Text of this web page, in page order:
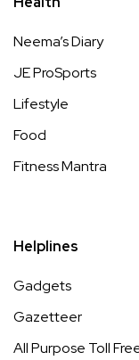
Neema’s Diary
JE ProSports
Lifestyle
Food
Fitness Mantra
Helplines
Gadgets
Gazetteer
All Purpose Toll